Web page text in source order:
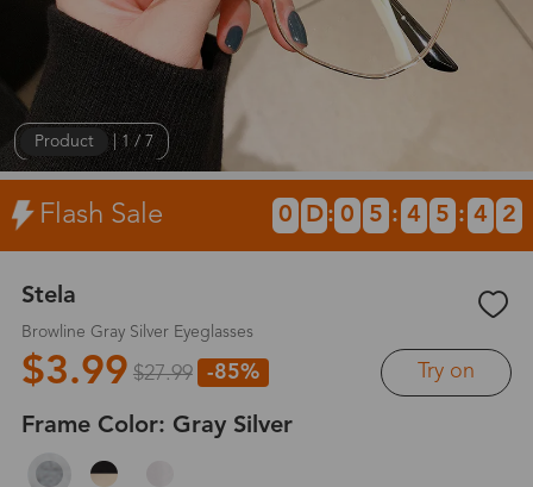
Product |1 / 7
Flash Sale 0 D : 0 5 : 4 5 : 4 2
Stela
Browline Gray Silver Eyeglasses
$3.99 $27.99 -85% Try on
Frame Color: Gray Silver